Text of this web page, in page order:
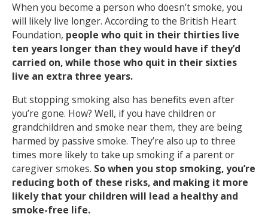
When you become a person who doesn’t smoke, you
will likely live longer. According to the British Heart
Foundation, people who quit in their thirties live
ten years longer than they would have if they’d
carried on, while those who quit in their sixties
live an extra three years.
But stopping smoking also has benefits even after
you’re gone. How? Well, if you have children or
grandchildren and smoke near them, they are being
harmed by passive smoke. They’re also up to three
times more likely to take up smoking if a parent or
caregiver smokes. So when you stop smoking, you’re
reducing both of these risks, and making it more
likely that your children will lead a healthy and
smoke-free life.